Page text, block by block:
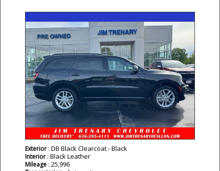
Exterior : DB Black Clearcoat - Black
Interior : Black Leather
Mileage : 25,996